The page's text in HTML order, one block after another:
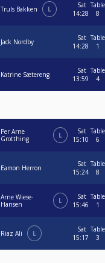
Truls Bakken L
Sat
14:28
Table
8
Jack Nordby
Sat
14:28
Table
1
Katrine Sætereng
Sat
13:59
Table
4
Per Arne
Grotthing
L
Sat
15:10
Table
6
Eamon Herron
Sat
15:24
Table
8
Arne Wiese-
Hansen
L
Sat
15:46
Table
1
Riaz Ali L
Sat
15:17
Table
3